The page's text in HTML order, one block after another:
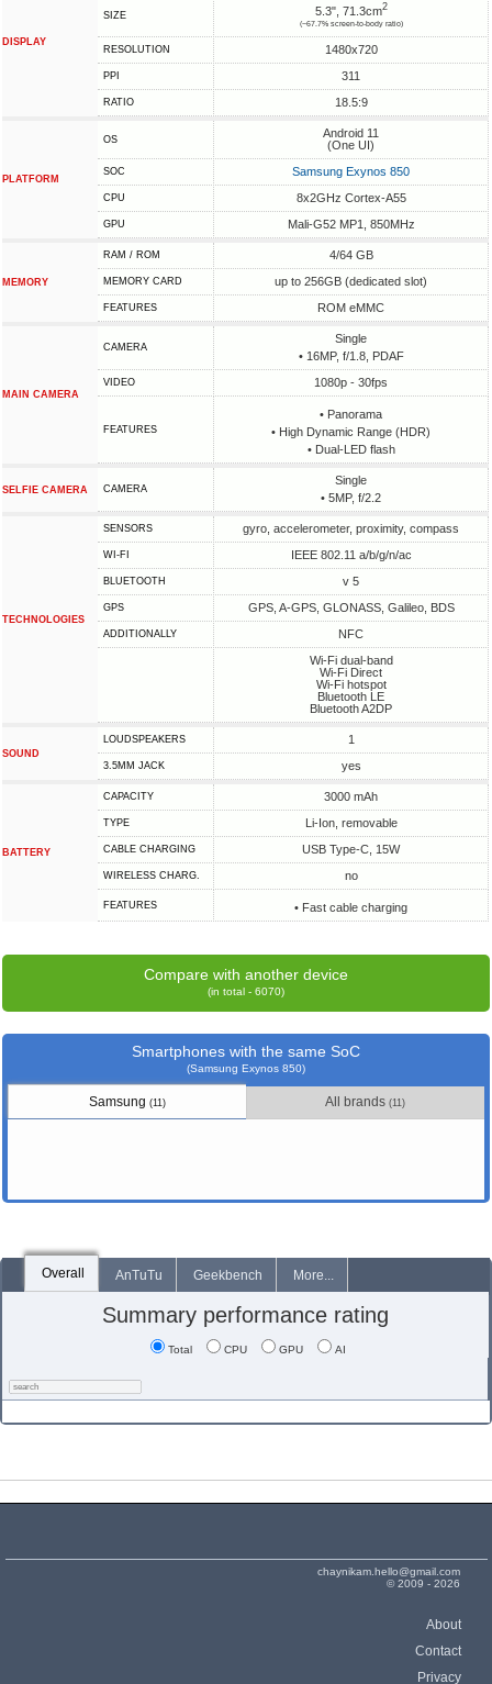
DISPLAY
SIZE 5.3", 71.3cm2
(~67.7% screen-to-body ratio)
RESOLUTION 1480x720
PPI 311
RATIO 18.5:9
PLATFORM
OS
Android 11
(One UI)
SOC Samsung Exynos 850
CPU 8x2GHz Cortex-A55
GPU Mali-G52 MP1, 850MHz
MEMORY
RAM / ROM 4/64 GB
MEMORY CARD up to 256GB (dedicated slot)
FEATURES ROM eMMC
MAIN CAMERA
CAMERA
Single
• 16MP, f/1.8, PDAF
VIDEO 1080p - 30fps
FEATURES
• Panorama
• High Dynamic Range (HDR)
• Dual-LED flash
SELFIE CAMERA CAMERA
Single
• 5MP, f/2.2
TECHNOLOGIES
SENSORS gyro, accelerometer, proximity, compass
WI-FI IEEE 802.11 a/b/g/n/ac
BLUETOOTH v 5
GPS GPS, A-GPS, GLONASS, Galileo, BDS
ADDITIONALLY
NFC
Wi-Fi dual-band
Wi-Fi Direct
Wi-Fi hotspot
Bluetooth LE
Bluetooth A2DP
SOUND
LOUDSPEAKERS 1
3.5MM JACK yes
BATTERY
CAPACITY 3000 mAh
TYPE Li-Ion, removable
СABLE СHARGING USB Type-C, 15W
WIRELESS CHARG. no
FEATURES • Fast cable charging
Compare with another device
(in total - 6070)
Smartphones with the same SoC
(Samsung Exynos 850)
Samsung (11) All brands(11)
Overall AnTuTu Geekbench More...
Summary performance rating
Total CPU GPU AI
chaynikam.hello@gmail.com
© 2009 - 2026
About
Contact
Privacy